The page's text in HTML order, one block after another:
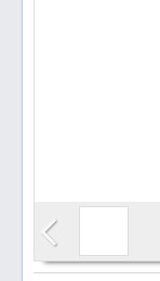
Post Free Ad